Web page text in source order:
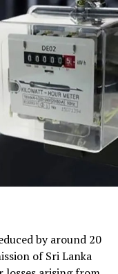
by around 20
of Sri Lanka